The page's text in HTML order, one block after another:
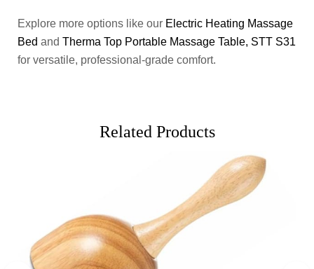
Explore more options like our Electric Heating Massage
Bed and Therma Top Portable Massage Table, STT S31
for versatile, professional-grade comfort.
Related Products